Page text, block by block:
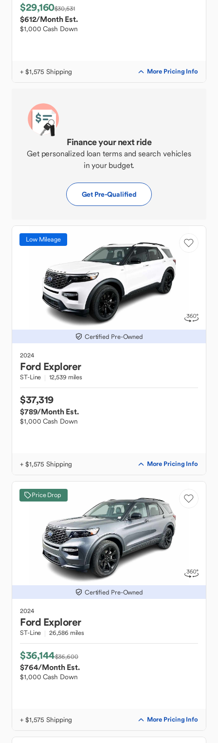
$29,160$30,531
$612/Month Est.
$1,000 Cash Down
+ $1,575 Shipping More Pricing Info
Finance your next ride
Get personalized loan terms and search vehicles
in your budget.
Get Pre-Qualified
Low Mileage
Certified Pre-Owned
2024
Ford Explorer
ST-Line 12,539 miles
$37,319
$789/Month Est.
$1,000 Cash Down
+ $1,575 Shipping More Pricing Info
Price Drop
Certified Pre-Owned
2024
Ford Explorer
ST-Line 26,586 miles
$36,144$36,600
$764/Month Est.
$1,000 Cash Down
+ $1,575 Shipping More Pricing Info